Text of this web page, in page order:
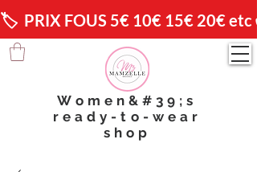
🏷️  PRIX FOUS 5€ 10€ 15€ 20€ etc
Women&#39;s
ready-to-wear
shop